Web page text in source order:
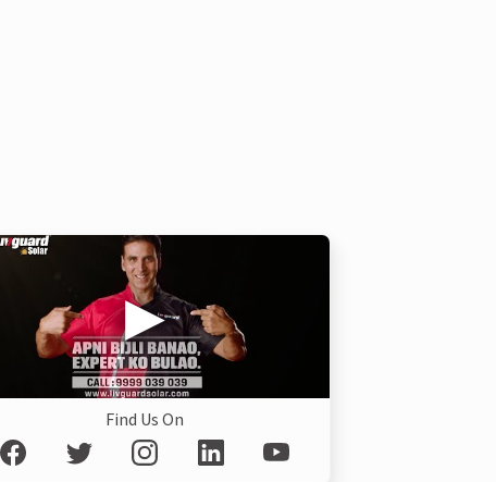
Find Us On